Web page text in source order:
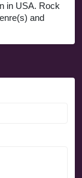
in USA. Rock
and